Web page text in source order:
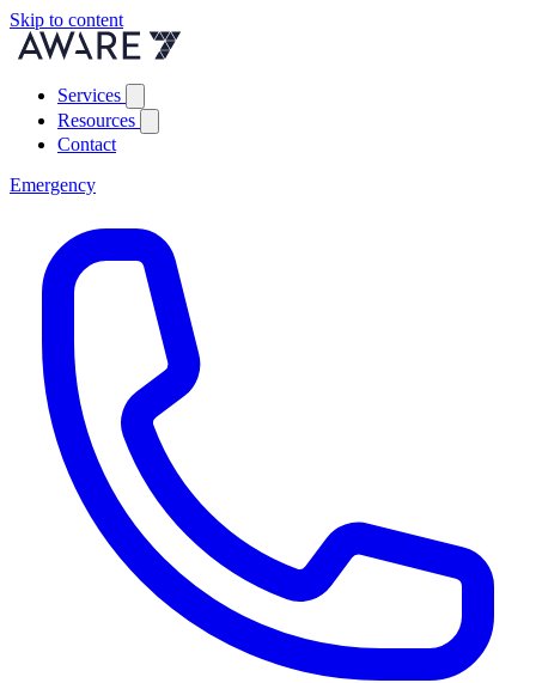
Skip to content
Services
Resources
Contact
Emergency